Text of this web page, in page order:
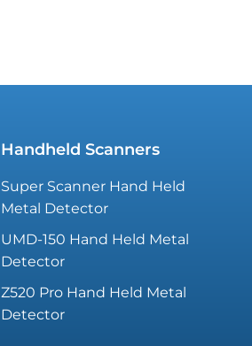
Handheld Scanners
Super Scanner Hand Held
Metal Detector
UMD-150 Hand Held Metal
Detector
Z520 Pro Hand Held Metal
Detector